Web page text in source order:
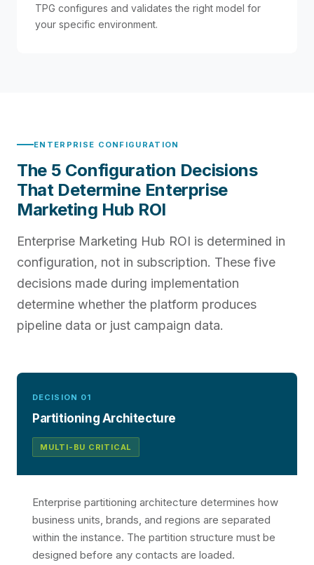
TPG configures and validates the right model for
your specific environment.
ENTERPRISE CONFIGURATION
The 5 Configuration Decisions
That Determine Enterprise
Marketing Hub ROI
Enterprise Marketing Hub ROI is determined in
configuration, not in subscription. These five
decisions made during implementation
determine whether the platform produces
pipeline data or just campaign data.
DECISION 01
Partitioning Architecture
MULTI-BU CRITICAL
Enterprise partitioning architecture determines how
business units, brands, and regions are separated
within the instance. The partition structure must be
designed before any contacts are loaded.